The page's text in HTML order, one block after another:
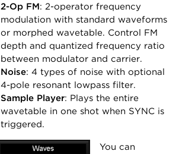
2-Op FM: 2-operator frequency
modulation with standard waveforms
or morphed wavetable. Control FM
depth and quantized frequency ratio
between modulator and carrier.
Noise: 4 types of noise with optional
4-pole resonant lowpass filter.
Sample Player: Plays the entire
wavetable in one shot when SYNC is
triggered.
You can